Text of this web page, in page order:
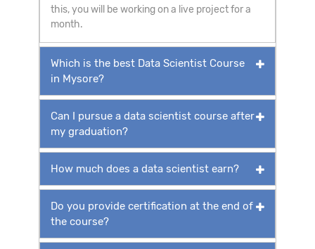
this, you will be working on a live project for a
month.
Which is the best Data Scientist Course
in Mysore?
Can I pursue a data scientist course after
my graduation?
How much does a data scientist earn?
Do you provide certification at the end of
the course?